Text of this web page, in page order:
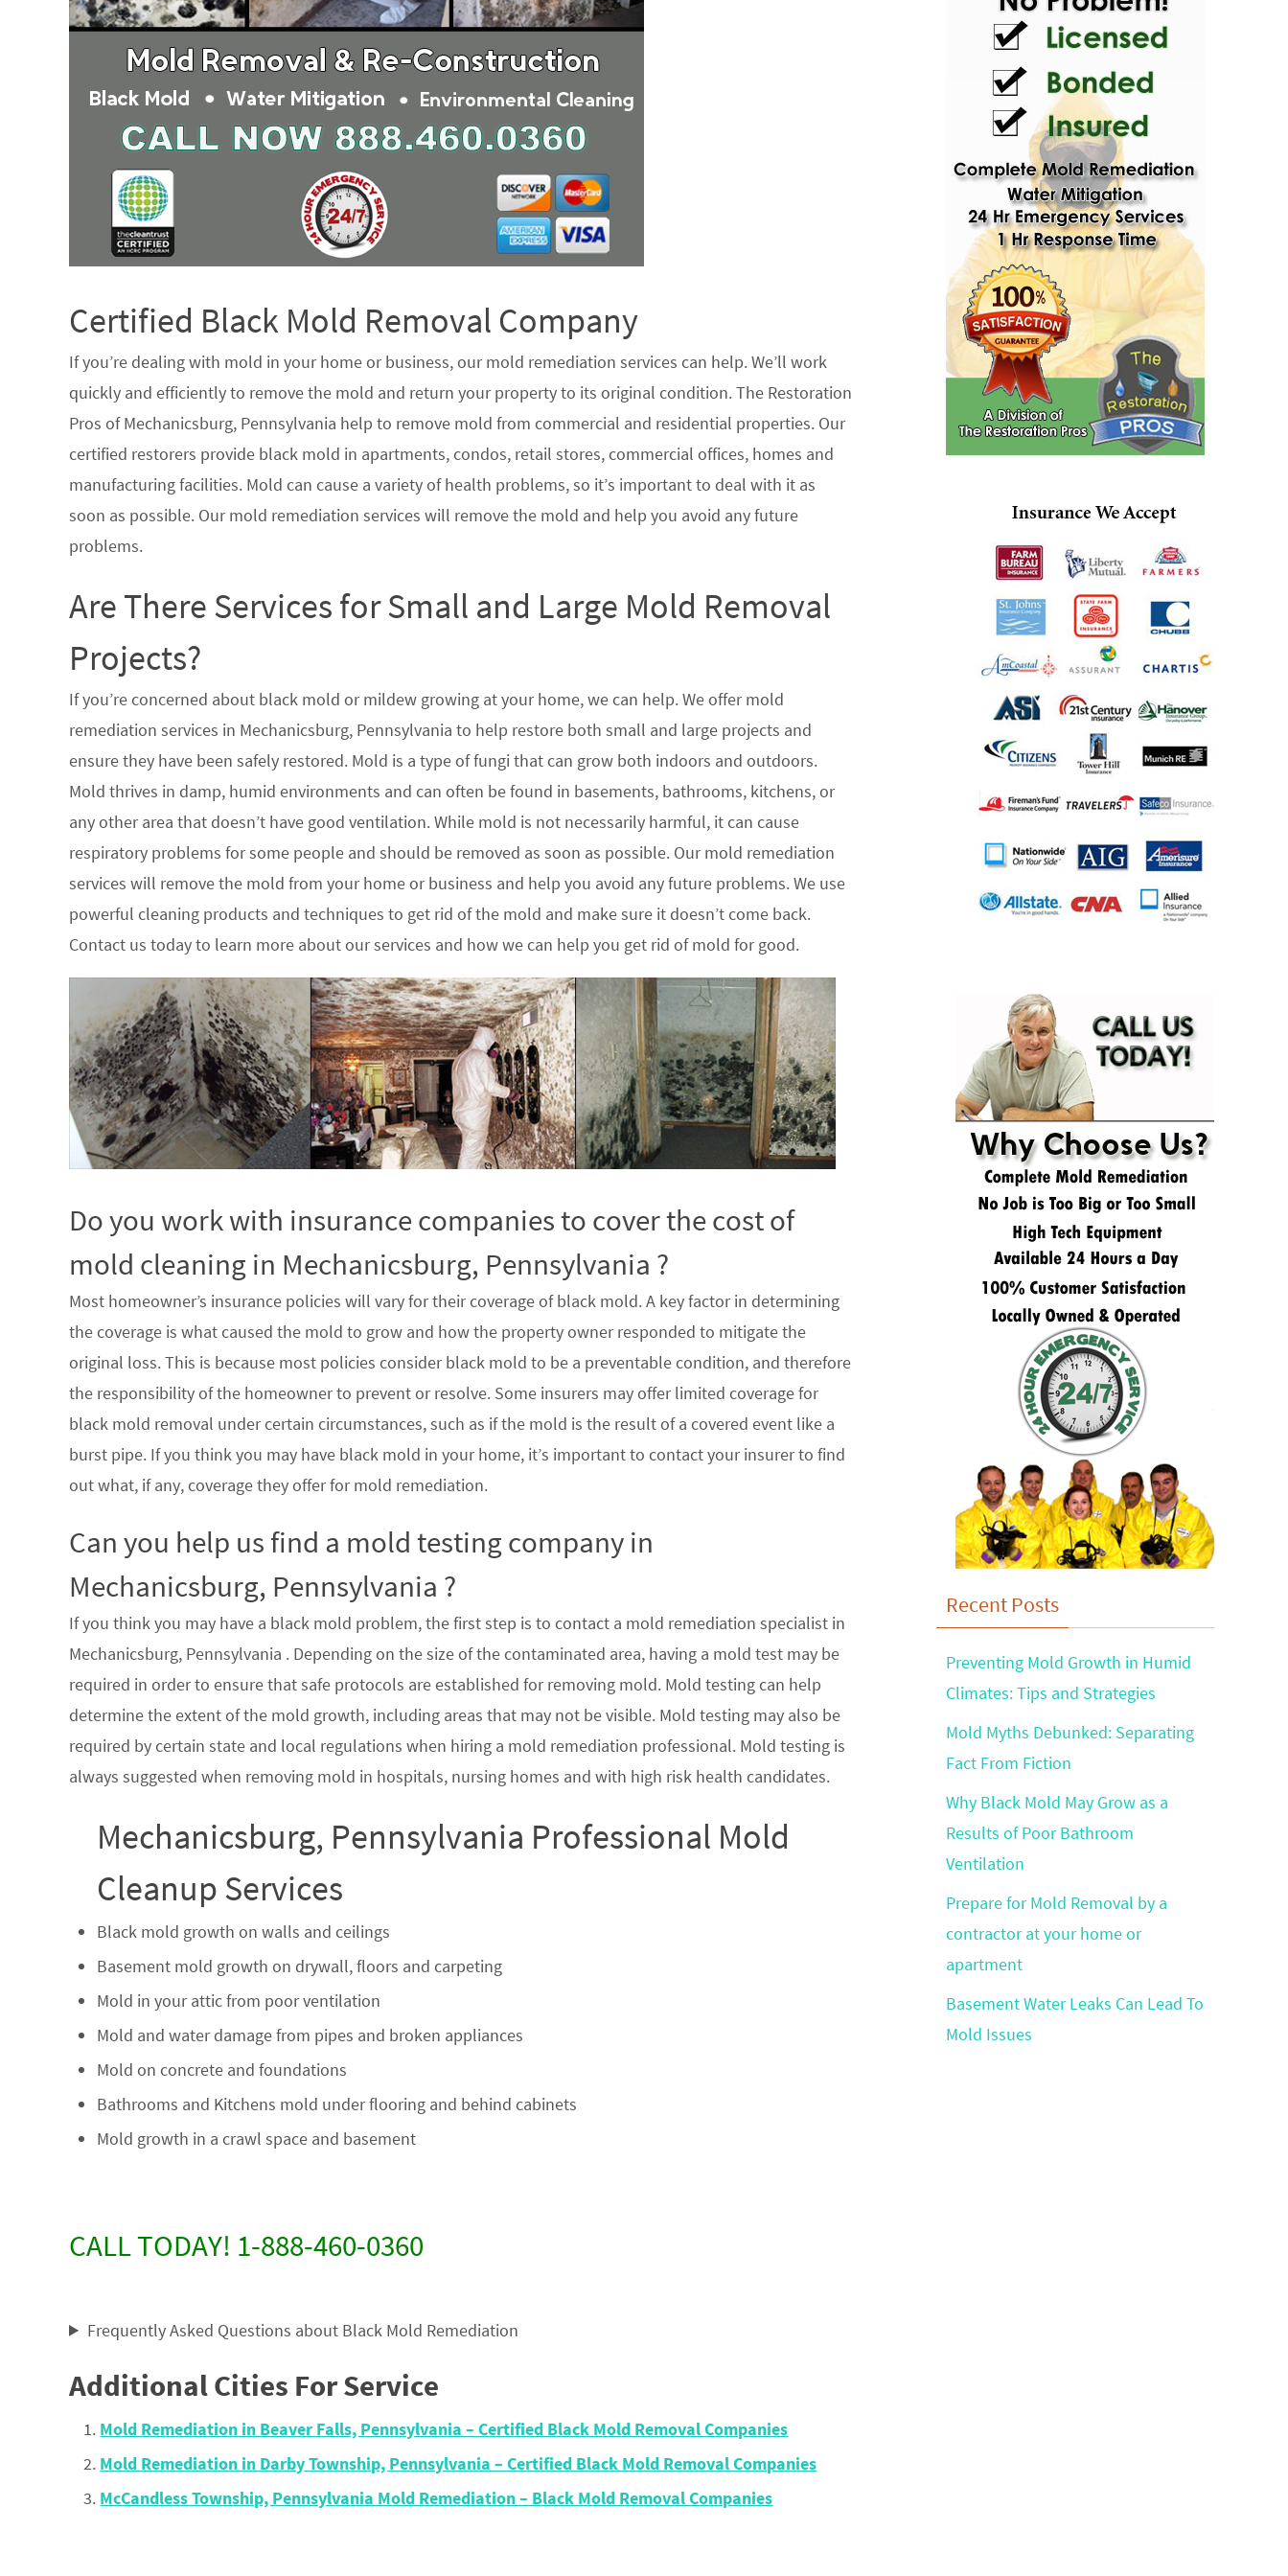
Certified Black Mold Removal Company
If you’re dealing with mold in your home or business, our mold remediation services can help. We’ll work
quickly and efficiently to remove the mold and return your property to its original condition. The Restoration
Pros of Mechanicsburg, Pennsylvania help to remove mold from commercial and residential properties. Our
certified restorers provide black mold in apartments, condos, retail stores, commercial offices, homes and
manufacturing facilities. Mold can cause a variety of health problems, so it’s important to deal with it as
soon as possible. Our mold remediation services will remove the mold and help you avoid any future
problems.
Are There Services for Small and Large Mold Removal
Projects?
If you’re concerned about black mold or mildew growing at your home, we can help. We offer mold
remediation services in Mechanicsburg, Pennsylvania to help restore both small and large projects and
ensure they have been safely restored. Mold is a type of fungi that can grow both indoors and outdoors.
Mold thrives in damp, humid environments and can often be found in basements, bathrooms, kitchens, or
any other area that doesn’t have good ventilation. While mold is not necessarily harmful, it can cause
respiratory problems for some people and should be removed as soon as possible. Our mold remediation
services will remove the mold from your home or business and help you avoid any future problems. We use
powerful cleaning products and techniques to get rid of the mold and make sure it doesn’t come back.
Contact us today to learn more about our services and how we can help you get rid of mold for good.
Do you work with insurance companies to cover the cost of
mold cleaning in Mechanicsburg, Pennsylvania ?
Most homeowner’s insurance policies will vary for their coverage of black mold. A key factor in determining
the coverage is what caused the mold to grow and how the property owner responded to mitigate the
original loss. This is because most policies consider black mold to be a preventable condition, and therefore
the responsibility of the homeowner to prevent or resolve. Some insurers may offer limited coverage for
black mold removal under certain circumstances, such as if the mold is the result of a covered event like a
burst pipe. If you think you may have black mold in your home, it’s important to contact your insurer to find
out what, if any, coverage they offer for mold remediation.
Can you help us find a mold testing company in
Mechanicsburg, Pennsylvania ?
If you think you may have a black mold problem, the first step is to contact a mold remediation specialist in
Mechanicsburg, Pennsylvania . Depending on the size of the contaminated area, having a mold test may be
required in order to ensure that safe protocols are established for removing mold. Mold testing can help
determine the extent of the mold growth, including areas that may not be visible. Mold testing may also be
required by certain state and local regulations when hiring a mold remediation professional. Mold testing is
always suggested when removing mold in hospitals, nursing homes and with high risk health candidates.
Mechanicsburg, Pennsylvania Professional Mold
Cleanup Services
Black mold growth on walls and ceilings
Basement mold growth on drywall, floors and carpeting
Mold in your attic from poor ventilation
Mold and water damage from pipes and broken appliances
Mold on concrete and foundations
Bathrooms and Kitchens mold under flooring and behind cabinets
Mold growth in a crawl space and basement
CALL TODAY! 1-888-460-0360
Frequently Asked Questions about Black Mold Remediation
Additional Cities For Service
Mold Remediation in Beaver Falls, Pennsylvania – Certified Black Mold Removal Companies
Mold Remediation in Darby Township, Pennsylvania – Certified Black Mold Removal Companies
McCandless Township, Pennsylvania Mold Remediation – Black Mold Removal Companies
Recent Posts
Preventing Mold Growth in Humid
Climates: Tips and Strategies
Mold Myths Debunked: Separating
Fact From Fiction
Why Black Mold May Grow as a
Results of Poor Bathroom
Ventilation
Prepare for Mold Removal by a
contractor at your home or
apartment
Basement Water Leaks Can Lead To
Mold Issues